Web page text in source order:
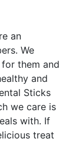
an
We
them and
and
Sticks
we care is
with. If
treat